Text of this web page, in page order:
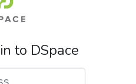
to DSpace